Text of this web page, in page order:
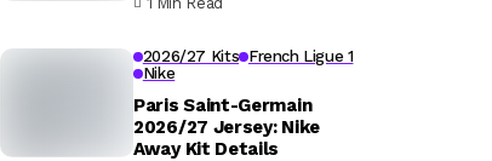
2026/27 Kits French Ligue 1
Nike
Paris Saint-Germain
2026/27 Jersey: Nike
Away Kit Details